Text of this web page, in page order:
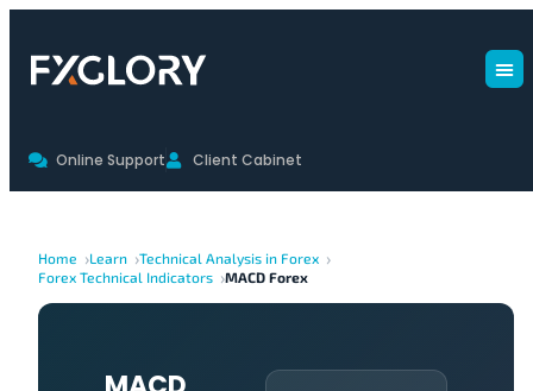
Online Support Client Cabinet
Home Learn
Technical Analysis in Forex
Forex Technical Indicators
MACD Forex